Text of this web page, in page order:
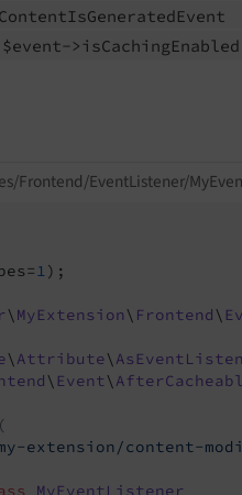
ContentIsGeneratedEvent
$event->isCachingEnabled
Frontend/EventListener/
1);
\ MyExtension\ Frontend\
\ Attribute\
\ Event\
extension/content-
MyEventListener